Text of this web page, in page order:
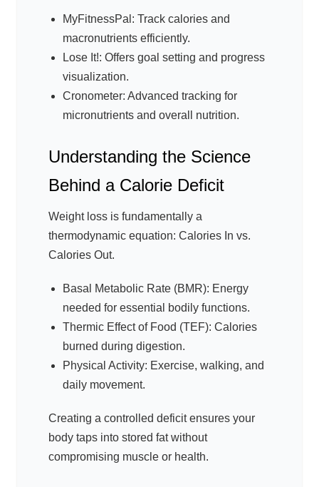
MyFitnessPal: Track calories and
macronutrients efficiently.
Lose It!: Offers goal setting and progress
visualization.
Cronometer: Advanced tracking for
micronutrients and overall nutrition.
Understanding the Science
Behind a Calorie Deficit
Weight loss is fundamentally a
thermodynamic equation: Calories In vs.
Calories Out.
Basal Metabolic Rate (BMR): Energy
needed for essential bodily functions.
Thermic Effect of Food (TEF): Calories
burned during digestion.
Physical Activity: Exercise, walking, and
daily movement.
Creating a controlled deficit ensures your
body taps into stored fat without
compromising muscle or health.